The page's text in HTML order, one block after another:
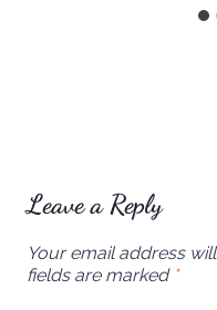
Leave a Reply
Your email address
fields are marked *